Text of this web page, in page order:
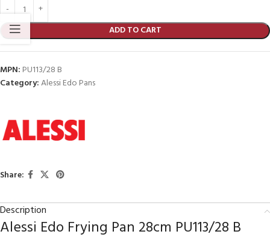
ADD TO CART
MPN: PU113/28 B
Category:Alessi Edo Pans
Share:
Description
Alessi Edo Frying Pan 28cm PU113/28 B